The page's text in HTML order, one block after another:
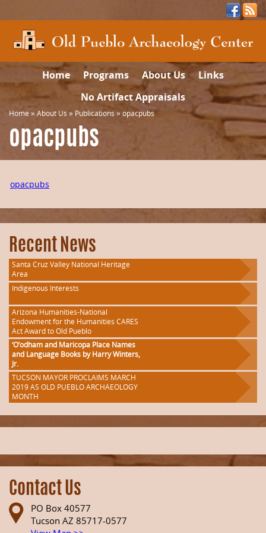
Home Programs About Us
Links
No Artifact Appraisals
Home » About Us » Publications»opacpubs
opacpubs
opacpubs
Recent News
Santa Cruz Valley National Heritage
Area
Indigenous Interests
Arizona Humanities-National
Endowment for the Humanities CARES
Act Award to Old Pueblo
‘O’odham and Maricopa Place Names
and Language Books by Harry Winters,
Jr.
TUCSON MAYOR PROCLAIMS MARCH
2019 AS OLD PUEBLO ARCHAEOLOGY
MONTH
Contact Us
PO Box 40577
Tucson AZ 85717-0577